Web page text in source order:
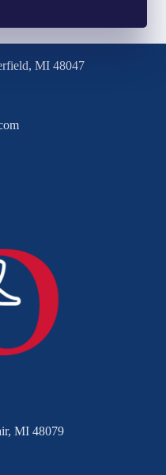
MI 48047
MI 48079